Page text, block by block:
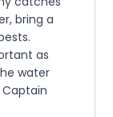
bring a
as
water